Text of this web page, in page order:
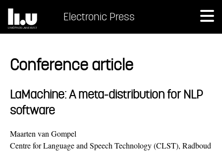
Electronic Press
Conference article
LaMachine: A meta-distribution for NLP
software
Maarten van Gompel
Centre for Language and Speech Technology (CLST), Radboud